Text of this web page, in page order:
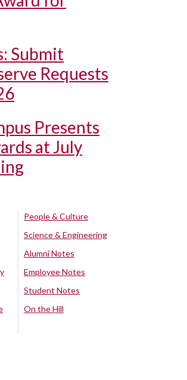
Submit
Requests
Presents
at July
People & Culture
Science & Engineering
Alumni Notes
Employee Notes
Student Notes
On the Hill